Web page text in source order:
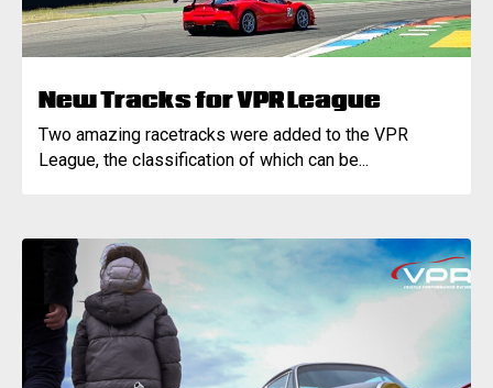
New Tracks for VPR League
Two amazing racetracks were added to the VPR
League, the classification of which can be...